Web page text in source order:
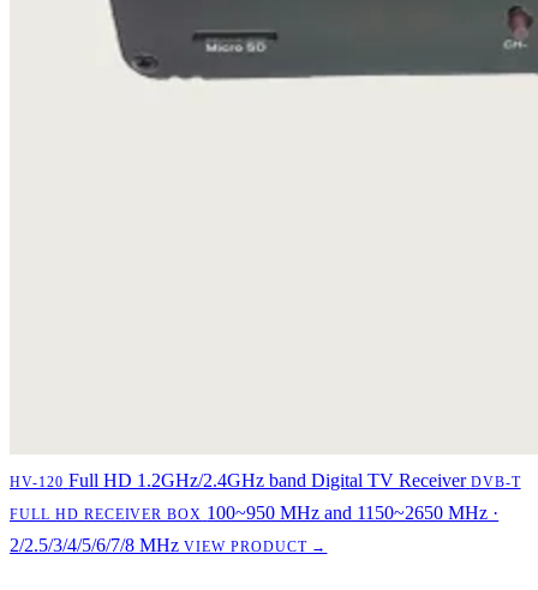
HV-120 Full HD 1.2GHz/2.4GHz band Digital TV Receiver DVB-T
FULL HD RECEIVER BOX 100~950 MHz and 1150~2650 MHz ·
2/2.5/3/4/5/6/7/8 MHz VIEW PRODUCT →